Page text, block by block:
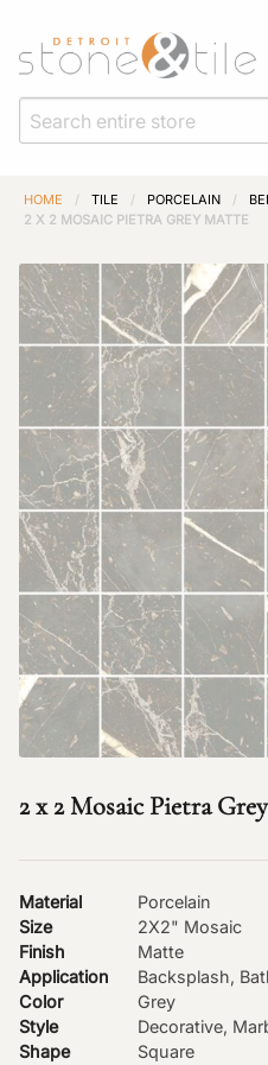
HOME / TILE / PORCELAIN /
2 X 2 MOSAIC PIETRA GREY MATTE
2 x 2 Mosaic Pietra
Material
Porcelain
Size
2X2" Mosaic
Finish
Matte
Application
Backsplash,
Color
Grey
Style
Decorative,
Shape
Square